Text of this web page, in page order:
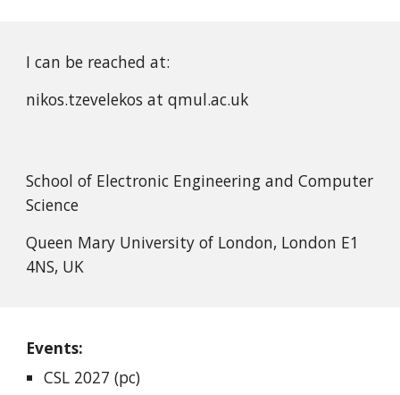
I can be reached at:
nikos.tzevelekos at qmul.ac.uk
School of Electronic Engineering and Computer
Science
Queen Mary University of London, London E1
4NS, UK
Events:
CSL 2027 (pc)